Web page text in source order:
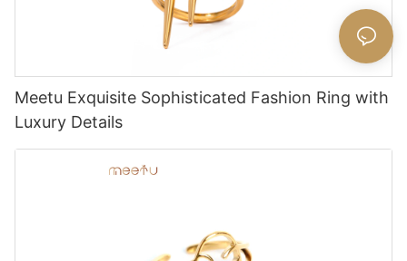
Meetu Exquisite Sophisticated Fashion Ring with
Luxury Details